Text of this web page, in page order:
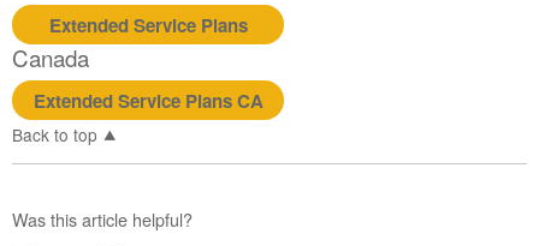
Extended Service Plans
Canada
Extended Service Plans CA
Back to top
Was this article helpful?